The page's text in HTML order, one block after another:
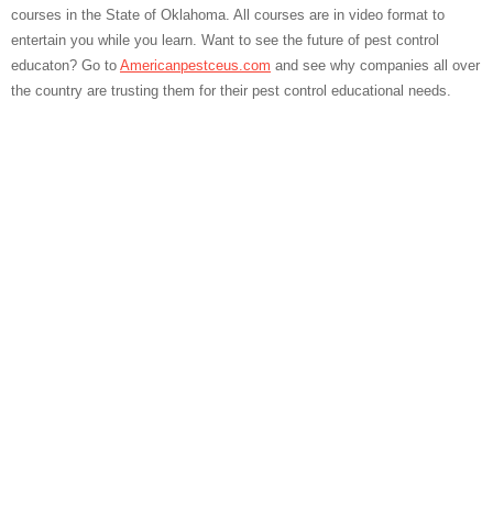
courses in the State of Oklahoma. All courses are in video format to
entertain you while you learn. Want to see the future of pest control
educaton? Go to Americanpestceus.com and see why companies all over
the country are trusting them for their pest control educational needs.